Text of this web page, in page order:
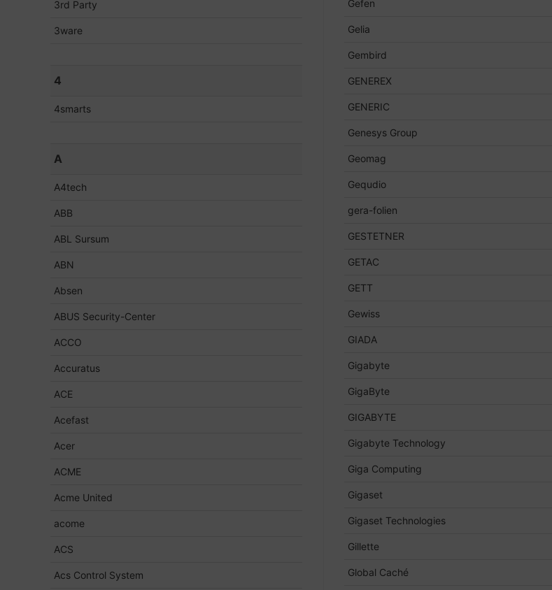
3rd Party
3ware
4
4smarts
A
A4tech
ABB
ABL Sursum
ABN
Absen
ABUS Security-Center
ACCO
Accuratus
ACE
Acefast
Acer
ACME
Acme United
acome
ACS
Acs Control System
Gefen
Gelia
Gembird
GENEREX
GENERIC
Genesys Group
Geomag
Gequdio
gera-folien
GESTETNER
GETAC
GETT
Gewiss
GIADA
Gigabyte
GigaByte
GIGABYTE
Gigabyte Technology
Giga Computing
Gigaset
Gigaset Technologies
Gillette
Global Caché